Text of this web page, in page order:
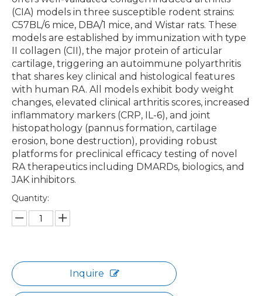
(CIA) models in three susceptible rodent strains:
C57BL/6 mice, DBA/1 mice, and Wistar rats. These
models are established by immunization with type
II collagen (CII), the major protein of articular
cartilage, triggering an autoimmune polyarthritis
that shares key clinical and histological features
with human RA. All models exhibit body weight
changes, elevated clinical arthritis scores, increased
inflammatory markers (CRP, IL-6), and joint
histopathology (pannus formation, cartilage
erosion, bone destruction), providing robust
platforms for preclinical efficacy testing of novel
RA therapeutics including DMARDs, biologics, and
JAK inhibitors.
Quantity:
Inquire